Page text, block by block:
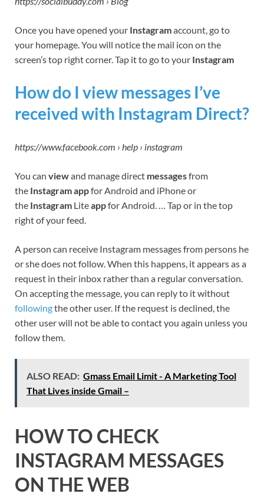
Once you have opened your Instagramaccount, go to
your homepage. You will notice the mail icon on the
screen’s top right corner. Tap it to go to your Instagram
How do I view messages I’ve
received with Instagram Direct?
https://www.facebook.com › help › instagram
You can viewand manage direct messagesfrom
the Instagram appfor Android and iPhone or
the Instagram Liteappfor Android. … Tap or in the top
right of your feed.
A person can receive Instagram messages from persons he
or she does not follow. When this happens, it appears as a
request in their inbox rather than a regular conversation.
On accepting the message, you can reply to it without
followingthe other user. If the request is declined, the
other user will not be able to contact you again unless you
follow them.
ALSO READ: Gmass Email Limit - A Marketing Tool
That Lives inside Gmail –
HOW TO CHECK
INSTAGRAM MESSAGES
ON THE WEB